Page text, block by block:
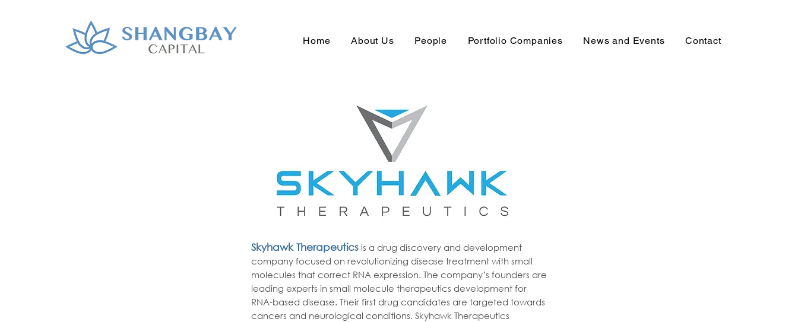
Home About Us People Portfolio Companies News and Events Contact
Skyhawk Therapeutics is a drug discovery and development
company focused on revolutionizing disease treatment with small
molecules that correct RNA expression. The company’s founders are
leading experts in small molecule therapeutics development for
RNA-based disease. Their first drug candidates are targeted towards
cancers and neurological conditions. Skyhawk Therapeutics